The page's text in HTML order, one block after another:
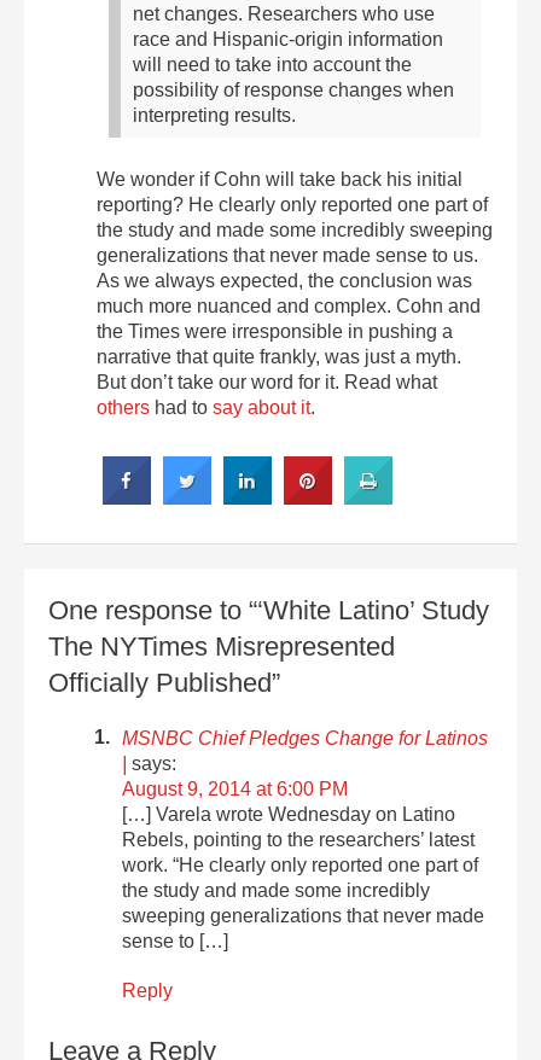
net changes. Researchers who use
race and Hispanic-origin information
will need to take into account the
possibility of response changes when
interpreting results.
We wonder if Cohn will take back his initial
reporting? He clearly only reported one part of
the study and made some incredibly sweeping
generalizations that never made sense to us.
As we always expected, the conclusion was
much more nuanced and complex. Cohn and
the Times were irresponsible in pushing a
narrative that quite frankly, was just a myth.
But don’t take our word for it. Read what
others had to say about it.
One response to “‘White Latino’ Study
The NYTimes Misrepresented
Officially Published”
MSNBC Chief Pledges Change for Latinos
says:
August 9, 2014 at 6:00 PM
[…] Varela wrote Wednesday on Latino
Rebels, pointing to the researchers’ latest
work. “He clearly only reported one part of
the study and made some incredibly
sweeping generalizations that never made
sense to […]
Reply
Leave a Reply